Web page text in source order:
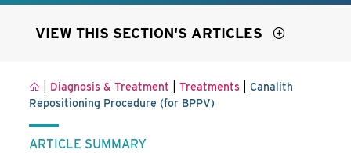
VIEW THIS SECTION'S ARTICLES
Diagnosis & Treatment |Treatments |Canalith
Repositioning Procedure (for BPPV)
ARTICLE SUMMARY